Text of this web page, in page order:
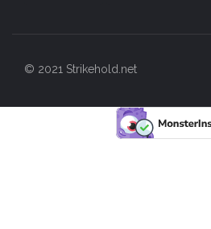
© 2021 Strikehold.net